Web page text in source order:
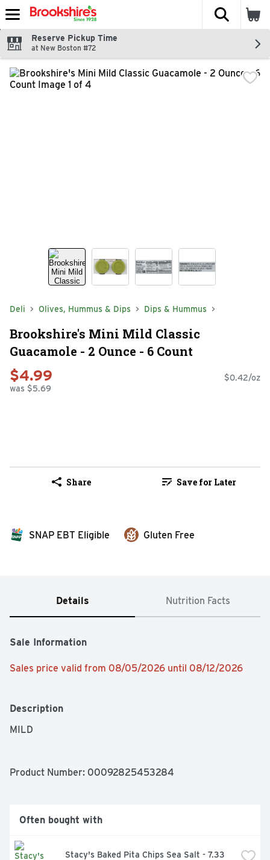
Skip header to page content
The
Reserve Pickup Time
at New Boston #72
Deli Olives, Hummus & Dips Dips & Hummus
Brookshire's Mini Mild Classic
Guacamole - 2 Ounce - 6 Count
$4.99
was $5.69
$0.42/oz
Share Save for Later
SNAP EBT Eligible Gluten Free
Details Nutrition Facts
Sale Information
Sales price valid from 08/05/2026 until 08/12/2026
Description
MILD
Product Number: 00092825453284
Often bought with
Stacy's Baked Pita Chips Sea Salt - 7.33